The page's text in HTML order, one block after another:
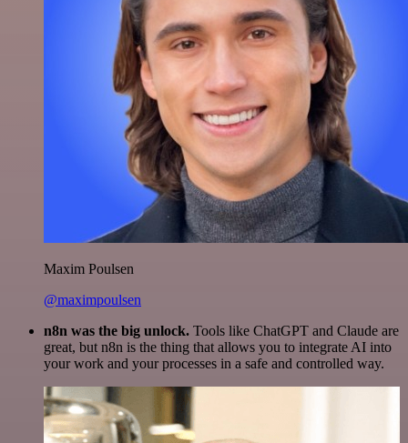
Maxim Poulsen
@maximpoulsen
n8n was the big unlock. Tools like ChatGPT and Claude are
great, but n8n is the thing that allows you to integrate AI into
your work and your processes in a safe and controlled way.